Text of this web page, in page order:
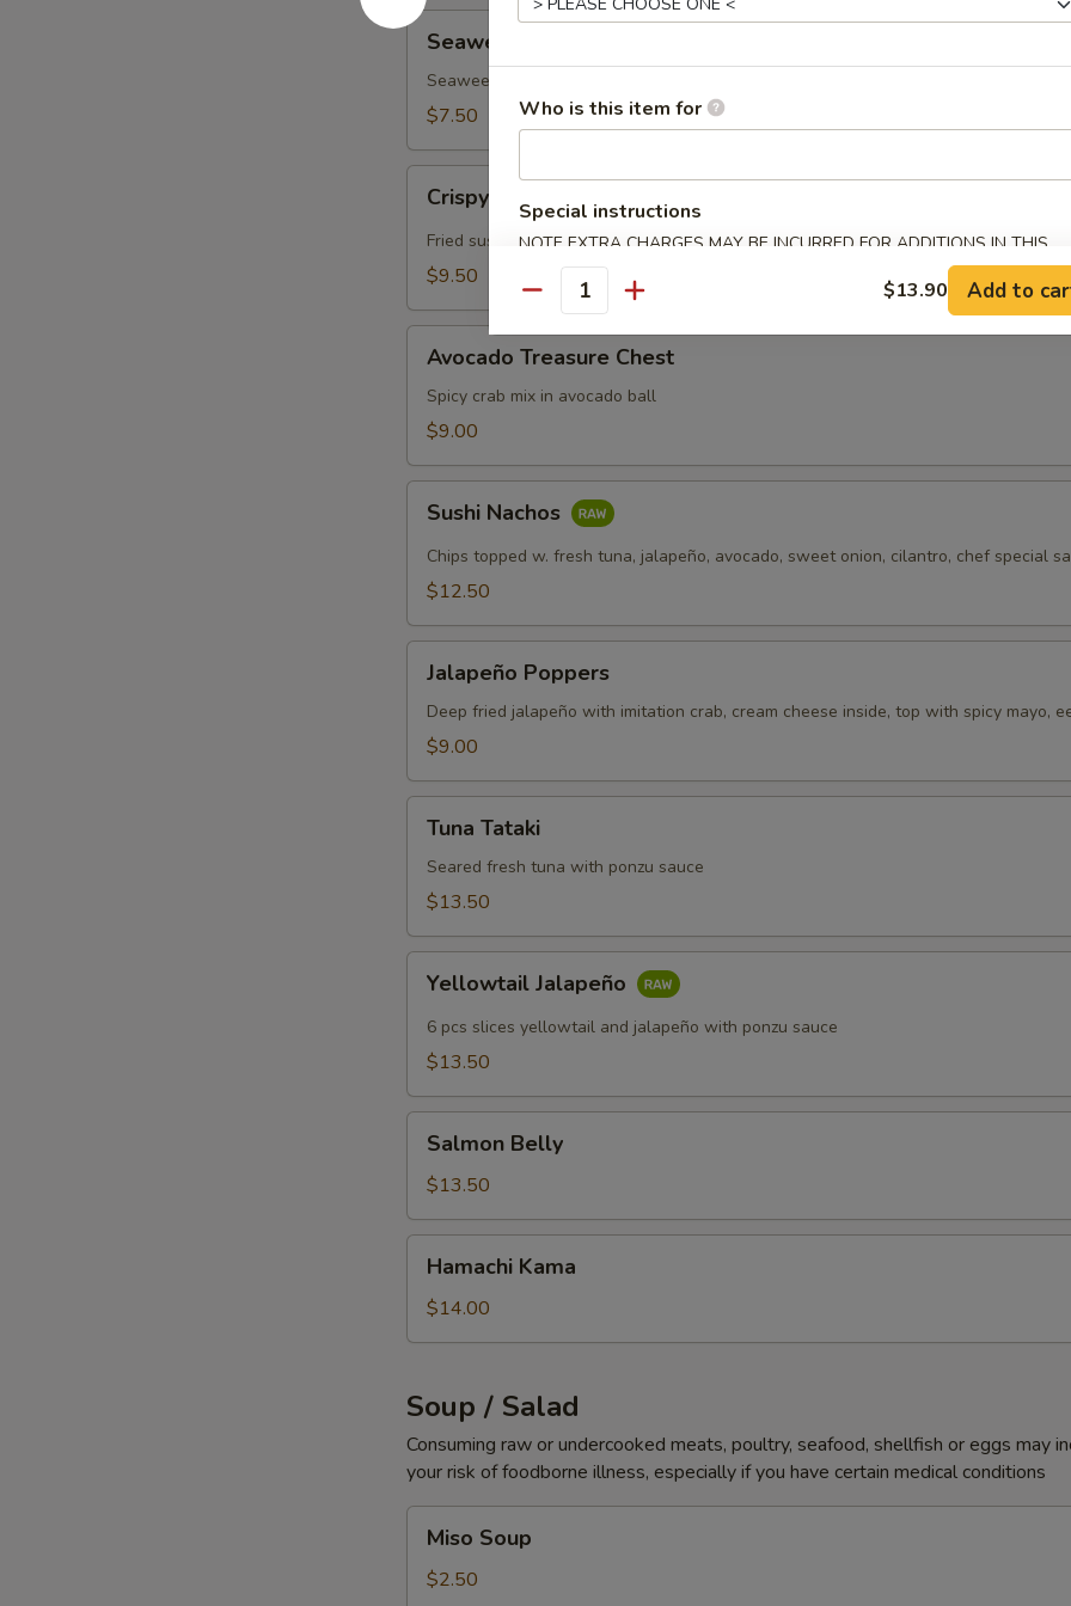
Seaweed
Inari
(3pcs)
Seaweed Inari (3pcs)
Seaweed, Sushi Rice Filled In Inari Pouch (Tofu Skins)
$7.50
Rice
Spicy
Crispy Rice w. Spicy Tuna
Fried sushi rice top with spicy tuna
$9.50
Treasure
Chest
Avocado Treasure Chest
Spicy crab mix in avocado ball
$9.00
Nachos
Sushi Nachos
Chips topped w. fresh tuna, jalapeño, avocado, sweet onion, cilantro, chef special
$12.50
Poppers
Jalapeño Poppers
Deep fried jalapeño with imitation crab, cream cheese inside, top with spicy mayo,
$9.00
Tataki
Tuna Tataki
Seared fresh tuna with ponzu sauce
$13.50
Jalapeño
Yellowtail Jalapeño
6 pcs slices yellowtail and jalapeño with ponzu sauce
$13.50
Belly
Salmon Belly
$13.50
Kama
Hamachi Kama
$14.00
Soup / Salad
Consuming raw or undercooked meats, poultry, seafood, shellfish or eggs may
your risk of foodborne illness, especially if you have certain medical conditions
Soup
Miso Soup
$2.50
Who is this item for
Special instructions
NOTE EXTRA CHARGES MAY BE INCURRED FOR ADDITIONS IN THIS
SECTION
Quantity $13.90 Add to